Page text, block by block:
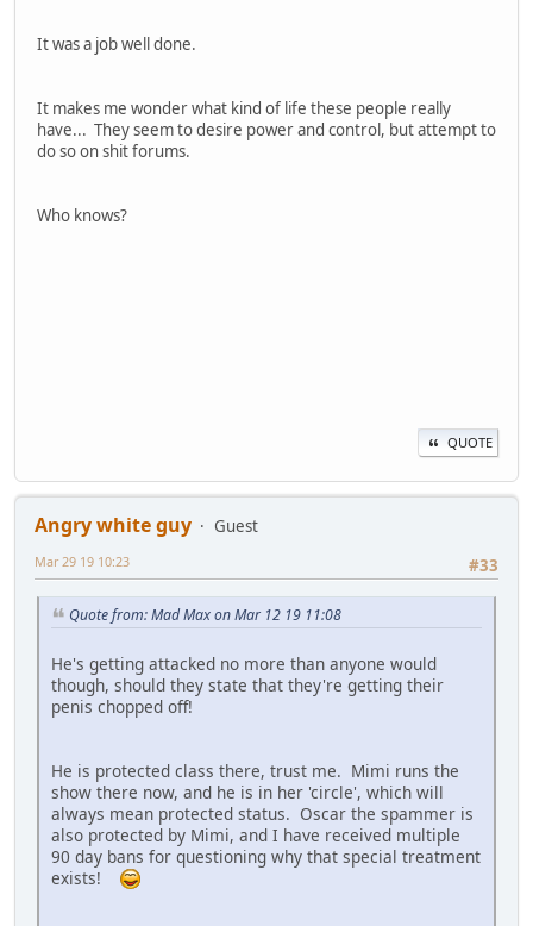
It was a job well done.
It makes me wonder what kind of life these people really
have... They seem to desire power and control, but attempt to
do so on shit forums.
Who knows?
QUOTE
Angry white guy
Guest
#33
Mar 29 19 10:23
Quote from: Mad Max on Mar 12 19 11:08
He's getting attacked no more than anyone would
though, should they state that they're getting their
penis chopped off!
He is protected class there, trust me. Mimi runs the
show there now, and he is in her 'circle', which will
always mean protected status. Oscar the spammer is
also protected by Mimi, and I have received multiple
90 day bans for questioning why that special treatment
exists!